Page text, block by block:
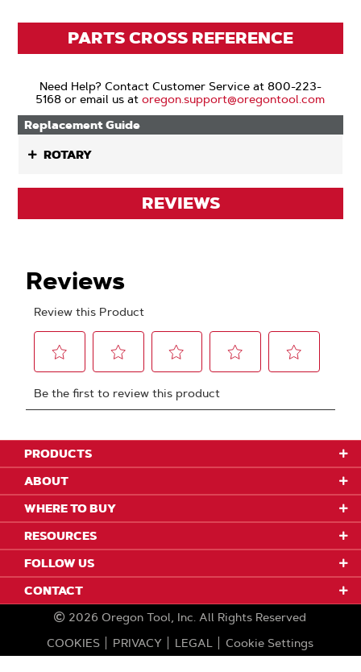
PARTS CROSS REFERENCE
Need Help? Contact Customer Service at 800-223-
5168 or email us atoregon.support@oregontool.com
Replacement Guide
ROTARY
REVIEWS
PRODUCTS
ABOUT
WHERE TO BUY
RESOURCES
FOLLOW US
CONTACT
2026 Oregon Tool, Inc. All Rights Reserved
COOKIES
PRIVACY LEGAL Cookie Settings